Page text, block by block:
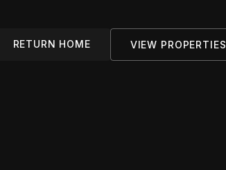
RETURN HOME VIEW PROPERTIES